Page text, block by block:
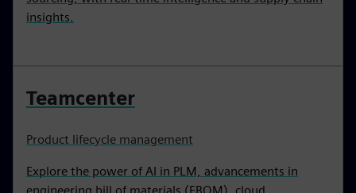
insights.
Teamcenter
Product lifecycle management
Explore the power of AI in PLM, advancements in